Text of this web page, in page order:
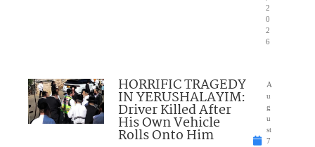
2
0
2
6
HORRIFIC TRAGEDY
IN YERUSHALAYIM:
Driver Killed After
His Own Vehicle
Rolls Onto Him
A
u
g
u
st
7